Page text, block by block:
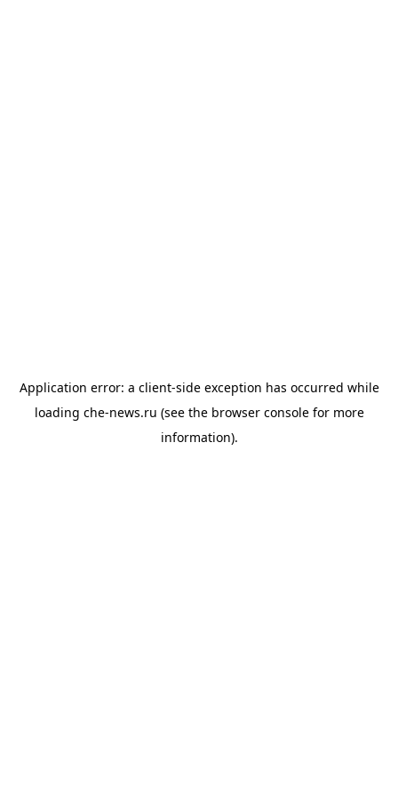
Application error: a client-side exception has occurred while
loading che-news.ru (see the browser consolefor more
information).